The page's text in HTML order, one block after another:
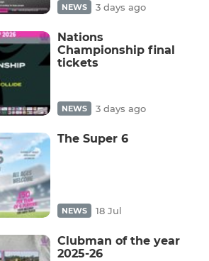
NEWS 3 days ago
Nations
Championship final
tickets
NEWS 3 days ago
The Super 6
NEWS 18 Jul
Clubman of the year
2025-26